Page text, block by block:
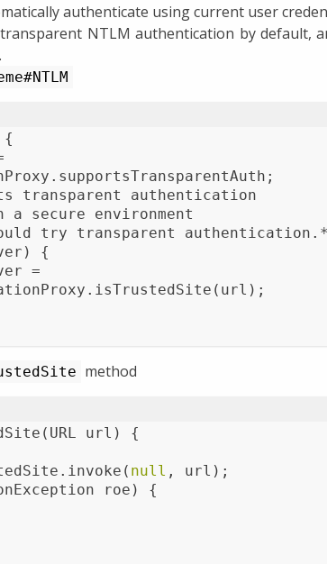
authenticate using current user
NTLM authentication by default,
{
transparent authentication
a secure environment
try transparent
{
=
method
(URL url)
{
null , url);
roe) {